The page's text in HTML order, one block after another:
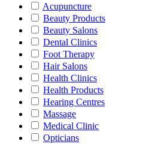
Acupuncture
Beauty Products
Beauty Salons
Dental Clinics
Foot Therapy
Hair Salons
Health Clinics
Health Products
Hearing Centres
Massage
Medical Clinic
Opticians